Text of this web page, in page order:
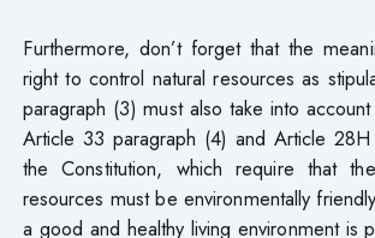
Furthermore, don’t forget that the
right to control natural resources as
paragraph (3) must also take into
Article 33 paragraph (4) and Article
the Constitution, which require that
resources must be environmentally
a good and healthy living environment is